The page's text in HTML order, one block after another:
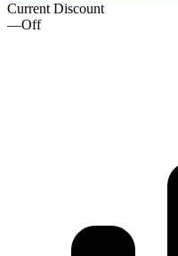
Current Discount
—Off